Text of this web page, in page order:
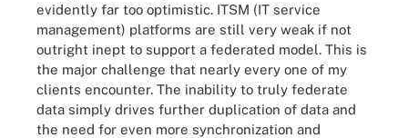
evidently far too optimistic. ITSM (IT service
management) platforms are still very weak if not
outright inept to support a federated model. This is
the major challenge that nearly every one of my
clients encounter. The inability to truly federate
data simply drives further duplication of data and
the need for even more synchronization and